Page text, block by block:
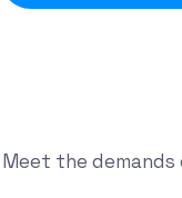
Meet the demands